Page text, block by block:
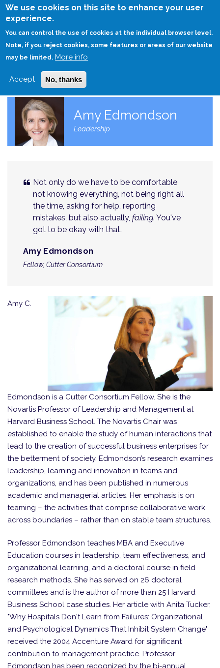
We use cookies on this site to enhance your user
experience.
You can control the use of cookies at the individual browser level.
Note, if you reject cookies, some features or areas of our website
may be limited. More info
Accept No, thanks
Skip
HOME
Amy Edmondson
Leadership
Not only do we have to be comfortable
not knowing everything, not being right all
the time, asking for help, reporting
mistakes, but also actually, failing. You've
got to be okay with that.
Amy Edmondson
Fellow, Cutter Consortium
Amy C.
Edmondson is a Cutter Consortium Fellow. She is the
Novartis Professor of Leadership and Management at
Harvard Business School. The Novartis Chair was
established to enable the study of human interactions that
lead to the creation of successful business enterprises for
the betterment of society. Edmondson’s research examines
leadership, learning and innovation in teams and
organizations, and has been published in numerous
academic and managerial articles. Her emphasis is on
teaming – the activities that comprise collaborative work
across boundaries – rather than on stable team structures.
Professor Edmondson teaches MBA and Executive
Education courses in leadership, team effectiveness, and
organizational learning, and a doctoral course in field
research methods. She has served on 26 doctoral
committees and is the author of more than 25 Harvard
Business School case studies. Her article with Anita Tucker,
"Why Hospitals Don't Learn from Failures: Organizational
and Psychological Dynamics That Inhibit System Change"
received the 2004 Accenture Award for significant
contribution to management practice. Professor
Edmondson has been recognized by the bi-annual